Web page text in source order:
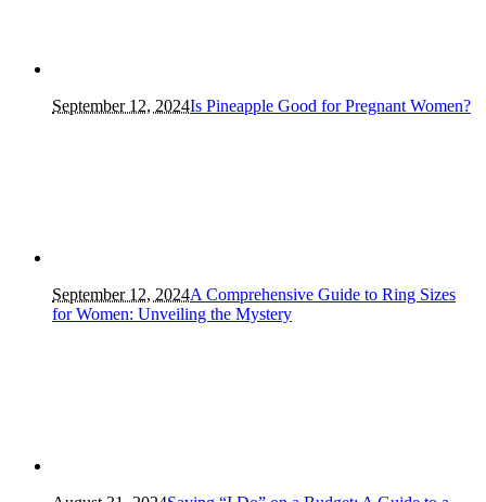
September 12, 2024Is Pineapple Good for Pregnant Women?
September 12, 2024A Comprehensive Guide to Ring Sizes
for Women: Unveiling the Mystery